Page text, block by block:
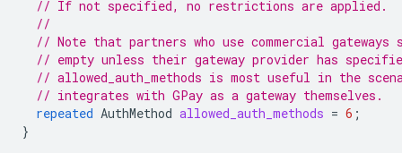
// If not specified, no restrictions are applied.
//
// Note that partners who use commercial
// empty unless their gateway provider has
// allowed_auth_methods is most useful in the
// integrates with GPay as a gateway themselves.
repeated AuthMethod allowed_auth_methods = 6 ;
}